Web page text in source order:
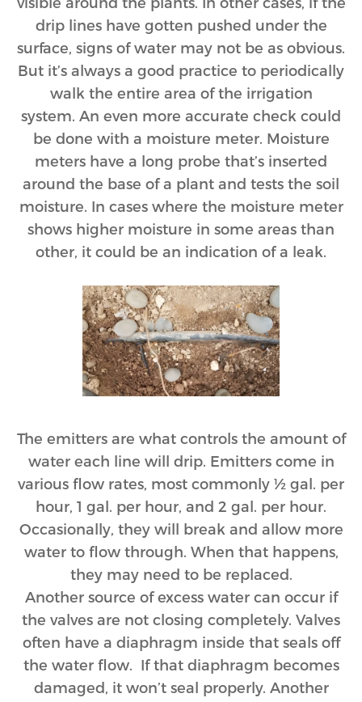
drip lines have gotten pushed under the
surface, signs of water may not be as obvious.
But it’s always a good practice to periodically
walk the entire area of the irrigation
system. An even more accurate check could
be done with a moisture meter. Moisture
meters have a long probe that’s inserted
around the base of a plant and tests the soil
moisture. In cases where the moisture meter
shows higher moisture in some areas than
other, it could be an indication of a leak.
The emitters are what controls the amount of
water each line will drip. Emitters come in
various flow rates, most commonly ½ gal. per
hour, 1 gal. per hour, and 2 gal. per hour.
Occasionally, they will break and allow more
water to flow through. When that happens,
they may need to be replaced.
Another source of excess water can occur if
the valves are not closing completely. Valves
often have a diaphragm inside that seals off
the water flow. If that diaphragm becomes
damaged, it won’t seal properly. Another